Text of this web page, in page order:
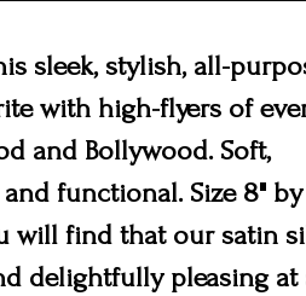
sleek, stylish, all-
with high-flyers of
and Bollywood. Soft,
functional. Size 8" by
will find that our satin
delightfully pleasing at